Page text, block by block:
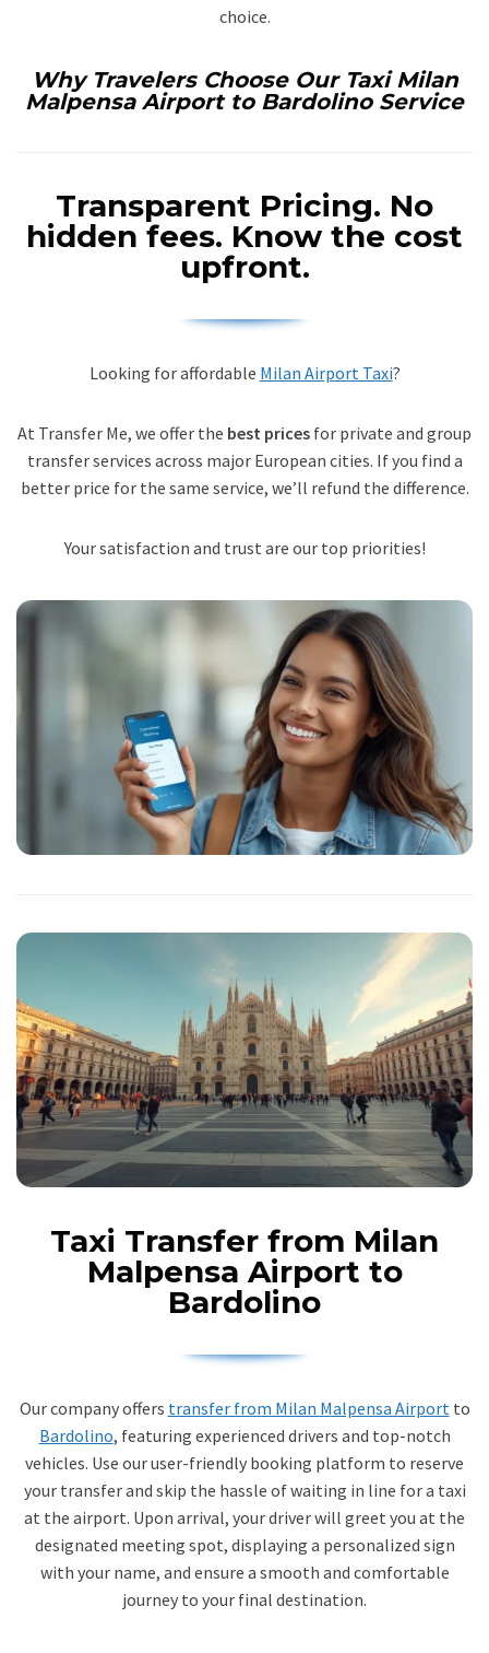
choice.
Why Travelers Choose Our Taxi Milan
Malpensa Airport to Bardolino Service
Transparent Pricing. No
hidden fees. Know the cost
upfront.
Looking for affordable Milan Airport Taxi?
At Transfer Me, we offer the best prices for private and group
transfer services across major European cities. If you find a
better price for the same service, we’ll refund the difference.
Your satisfaction and trust are our top priorities!
Taxi Transfer from Milan
Malpensa Airport to
Bardolino
Our company offers transfer from Milan Malpensa Airportto
Bardolino, featuring experienced drivers and top-notch
vehicles. Use our user-friendly booking platform to reserve
your transfer and skip the hassle of waiting in line for a taxi
at the airport. Upon arrival, your driver will greet you at the
designated meeting spot, displaying a personalized sign
with your name, and ensure a smooth and comfortable
journey to your final destination.